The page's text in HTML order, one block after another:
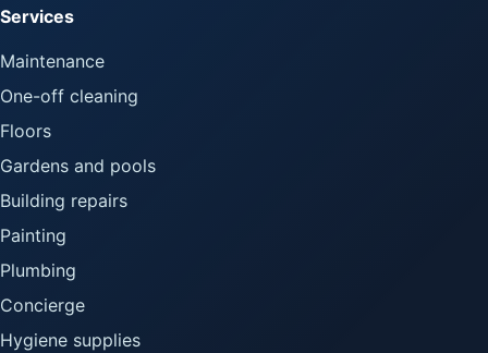
Services
Maintenance
One-off cleaning
Floors
Gardens and pools
Building repairs
Painting
Plumbing
Concierge
Hygiene supplies